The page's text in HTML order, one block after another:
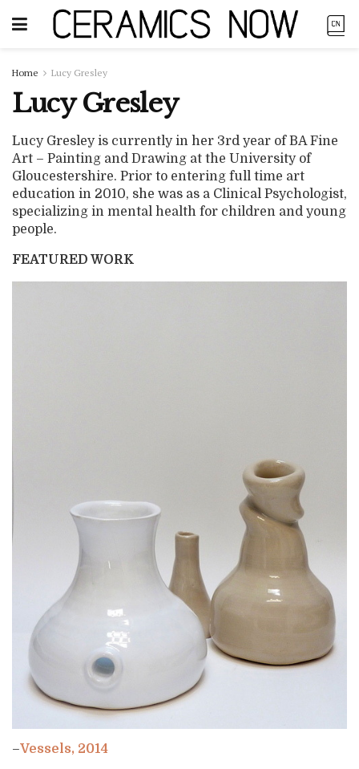
Home Lucy Gresley
Lucy Gresley
Lucy Gresley is currently in her 3rd year of BA Fine
Art – Painting and Drawing at the University of
Gloucestershire. Prior to entering full time art
education in 2010, she was as a Clinical Psychologist,
specializing in mental health for children and young
people.
FEATURED WORK
–Vessels, 2014